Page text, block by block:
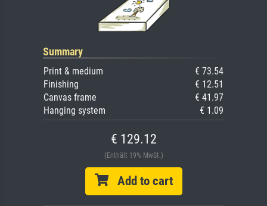
Summary
Print & medium
€ 73.54
Finishing
€ 12.51
Canvas frame
€ 41.97
Hanging system
€ 1.09
€ 129.12
(Enthält 19% MwSt.)
Add to cart